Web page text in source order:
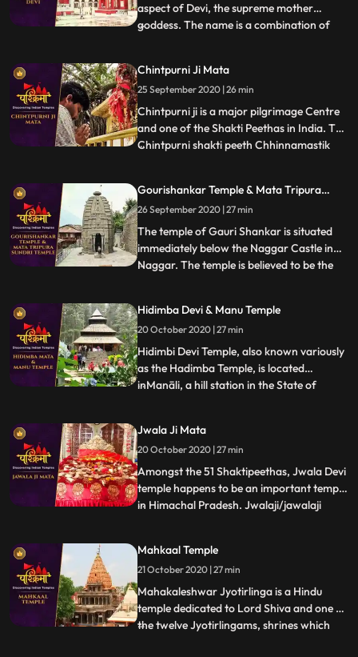
aspect of Devi, the supreme mother
goddess. The name is a combination of
Chamunda is in Kangra district of
Himachal Pradesh, India. The temple
depicts scenes from the Devi Mahatmya,
Ramaya
...
Chintpurni Ji Mata
25 September 2020 | 26 min
Chintpurni ji is a major pilgrimage Centre
and one of the Shakti Peethas in India. The
Chintpurni shakti peeth Chhinnamastik
the western Himalaya in the north and
east in the smaller Shiwalik or Shivalik
range bordering th
...
Gourishankar Temple & Mata Tripura
Sundri Temple
26 September 2020 | 27 min
The temple of Gauri Shankar is situated
immediately below the Naggar Castle in
Naggar. The temple is believed to be the
splendid Shikhara Style architecture.Gauri
Shankar Temple is dedicated to Lord Shiva
and famous for s
...
Hidimba Devi & Manu Temple
20 October 2020 | 27 min
Hidimbi Devi Temple, also known variously
as the Hadimba Temple, is located
inManāli, a hill station in the State of
Devi, wife of Bhima, a figure in the Indian
epic Mahābhārata. The temple is
surrounded by a cedar fo
...
Jwala Ji Mata
20 October 2020 | 27 min
Amongst the 51 Shaktipeethas, Jwala Devi
temple happens to be an important temple
in Himachal Pradesh. Jwalaji/jawalaji
discussed here besides Vaishno Devi. It is
mentioned in the Mahabharata and other
scriptures. There is a natura
...
Mahkaal Temple
21 October 2020 | 27 min
Mahakaleshwar Jyotirlinga is a Hindu
temple dedicated to Lord Shiva and one of
the twelve Jyotirlingams, shrines which
...